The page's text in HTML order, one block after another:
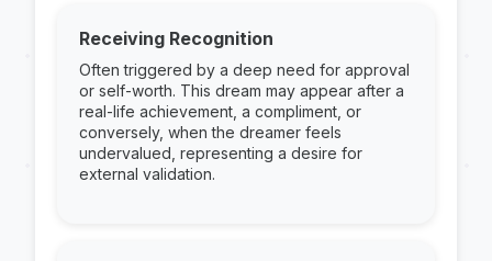
Receiving Recognition
Often triggered by a deep need for approval
or self-worth. This dream may appear after a
real-life achievement, a compliment, or
conversely, when the dreamer feels
undervalued, representing a desire for
external validation.